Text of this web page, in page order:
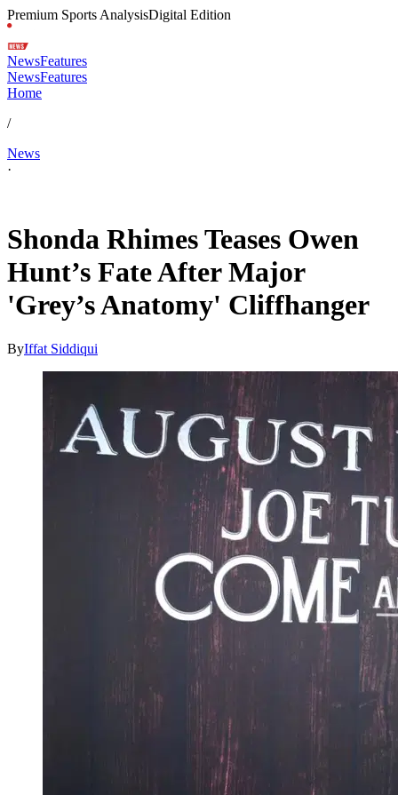
Premium Sports AnalysisDigital Edition
NewsFeatures
NewsFeatures
Home
/
News
·
Shonda Rhimes Teases Owen
Hunt’s Fate After Major
'Grey’s Anatomy' Cliffhanger
ByIffat Siddiqui